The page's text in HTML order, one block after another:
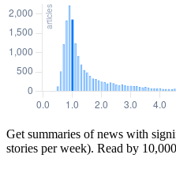
Get summaries of news with
stories per week). Read by